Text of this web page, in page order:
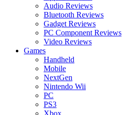
Audio Reviews
Bluetooth Reviews
Gadget Reviews
PC Component Reviews
Video Reviews
Games
Handheld
Mobile
NextGen
Nintendo Wii
PC
PS3